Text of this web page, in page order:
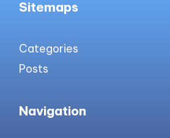
Sitemaps
Categories
Posts
Navigation